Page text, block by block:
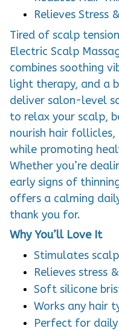
Relieves Stress
Tired of scalp
Electric Scalp
combines soothing
light therapy, and a
deliver salon-level
to relax your scalp,
nourish hair follicles,
while promoting
Whether you’re
early signs of
offers a calming
thank you for.
Why You’ll Love It
Stimulates
Relieves stress
Soft silicone
Works any hair
Perfect for daily